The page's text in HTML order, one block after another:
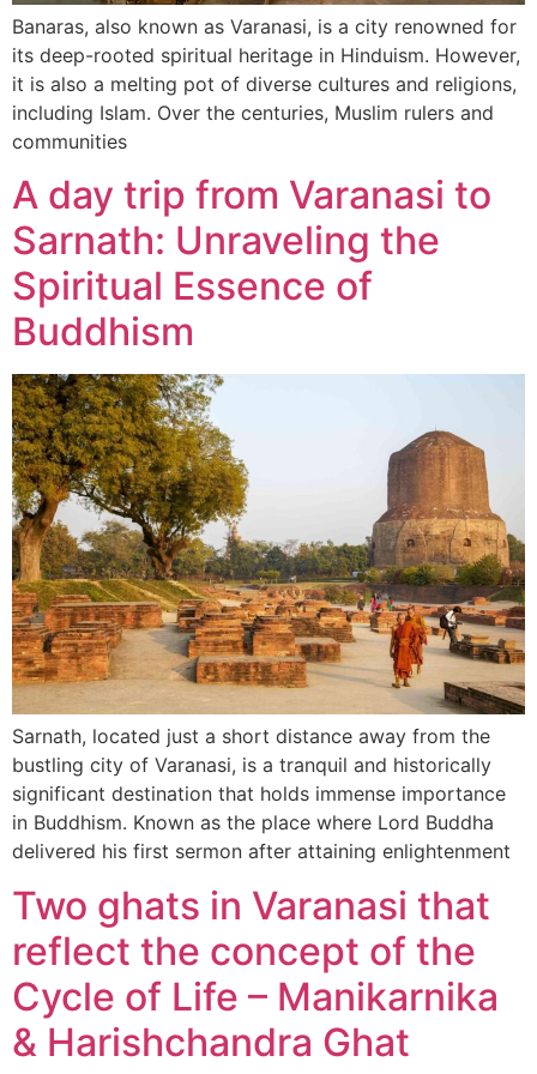
Banaras, also known as Varanasi, is a city renowned for
its deep-rooted spiritual heritage in Hinduism. However,
it is also a melting pot of diverse cultures and religions,
including Islam. Over the centuries, Muslim rulers and
communities
A day trip from Varanasi to
Sarnath: Unraveling the
Spiritual Essence of
Buddhism
Sarnath, located just a short distance away from the
bustling city of Varanasi, is a tranquil and historically
significant destination that holds immense importance
in Buddhism. Known as the place where Lord Buddha
delivered his first sermon after attaining enlightenment
Two ghats in Varanasi that
reflect the concept of the
Cycle of Life – Manikarnika
& Harishchandra Ghat